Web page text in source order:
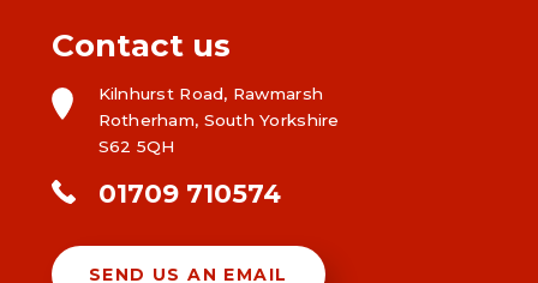
Contact us
Kilnhurst Road, Rawmarsh
Rotherham, South Yorkshire
S62 5QH
01709 710574
SEND US AN EMAIL